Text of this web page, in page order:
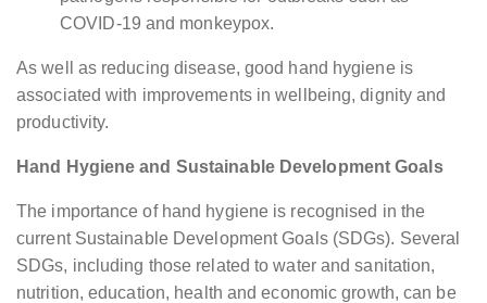
COVID-19 and monkeypox.
As well as reducing disease, good hand hygiene is
associated with improvements in wellbeing, dignity and
productivity.
Hand Hygiene and Sustainable Development Goals
The importance of hand hygiene is recognised in the
current Sustainable Development Goals (SDGs). Several
SDGs, including those related to water and sanitation,
nutrition, education, health and economic growth, can be